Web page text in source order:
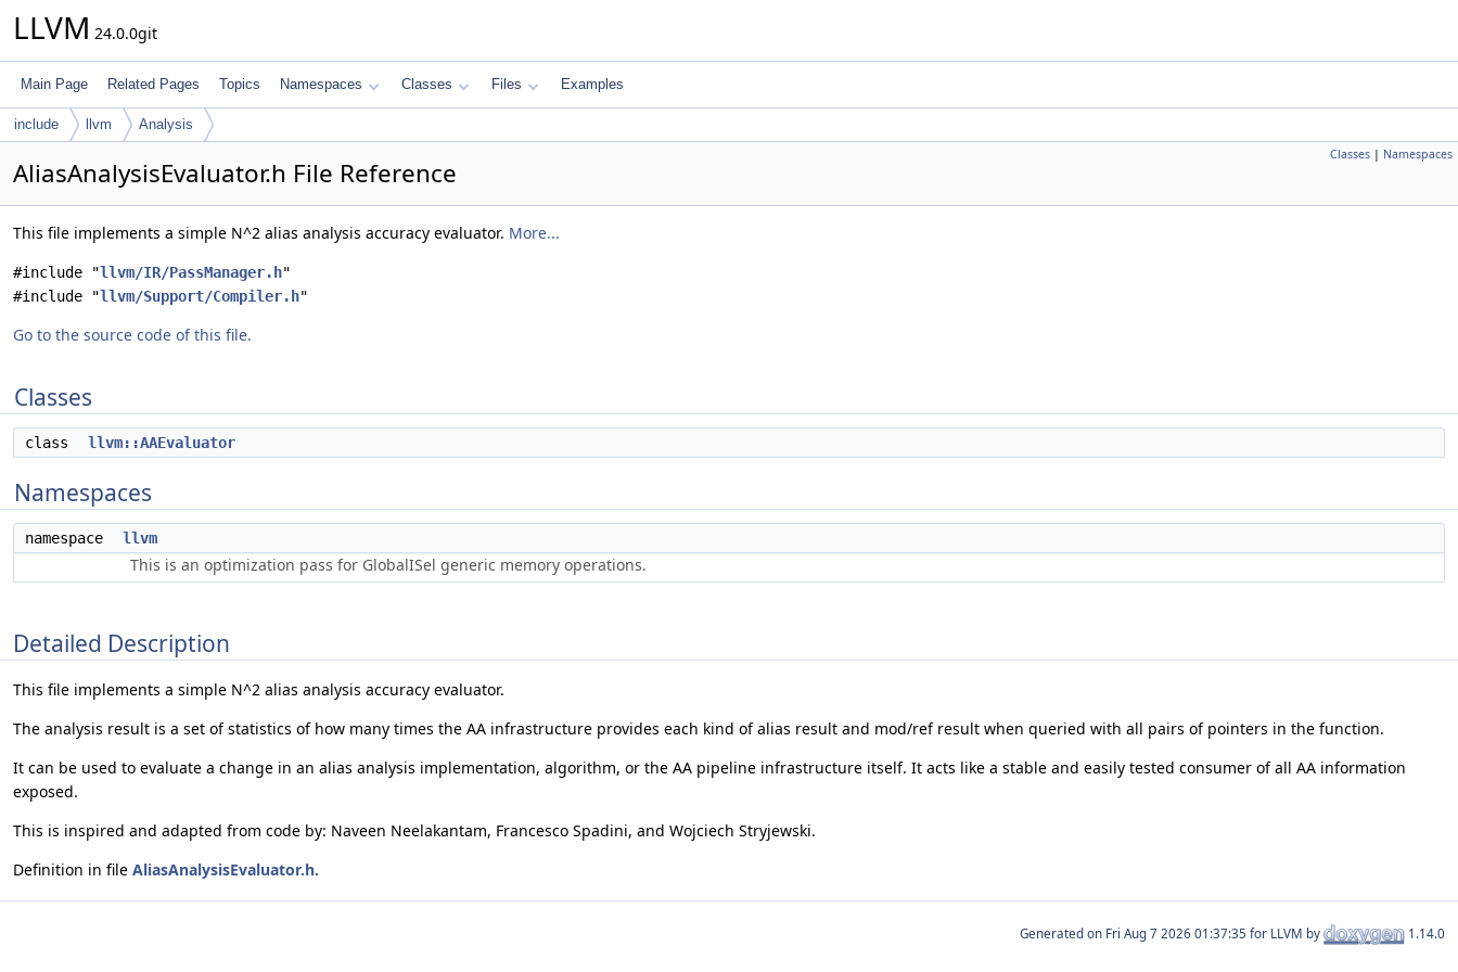
LLVM 24.0.0git
Main Page Related Pages Topics Namespaces Classes Files Examples
include llvm Analysis
Classes | Namespaces
AliasAnalysisEvaluator.h File Reference
This file implements a simple N^2 alias analysis accuracy evaluator. More...
#include "llvm/IR/PassManager.h"
#include "llvm/Support/Compiler.h"
Go to the source code of this file.
Classes
class llvm::AAEvaluator
Namespaces
namespace llvm
This is an optimization pass for GlobalISel generic memory operations.
Detailed Description
This file implements a simple N^2 alias analysis accuracy evaluator.
The analysis result is a set of statistics of how many times the AA infrastructure provides each kind of alias result and mod/ref result when queried with all pairs of pointers in the function.
It can be used to evaluate a change in an alias analysis implementation, algorithm, or the AA pipeline infrastructure itself. It acts like a stable and easily tested consumer of all AA information
exposed.
This is inspired and adapted from code by: Naveen Neelakantam, Francesco Spadini, and Wojciech Stryjewski.
Definition in file AliasAnalysisEvaluator.h.
Generated on for LLVM by 1.14.0